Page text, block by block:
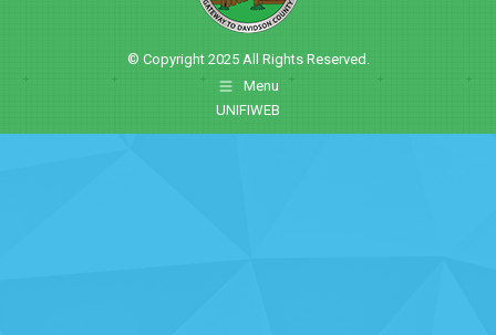
© Copyright 2025 All Rights Reserved.
Menu
UNIFIWEB